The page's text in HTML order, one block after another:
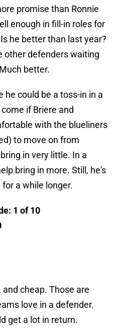
promise than Ronnie
enough in fill-in roles for
he better than last year?
other defenders waiting
better.
he could be a toss-in in a
if Briere and
with the blueliners
to move on from
in very little. In a
bring in more. Still, he's
a while longer.
1 of 10
cheap. Those are
love in a defender.
get a lot in return.